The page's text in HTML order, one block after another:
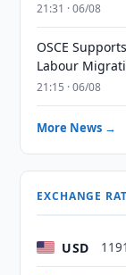
21:31 · 06/08
OSCE
Labour
21:15 · 06/08
More News →
EXCHANGE
USD